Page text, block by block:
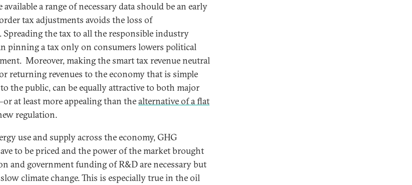
available a range of necessary data should be an early
tax adjustments avoids the loss of
Spreading the tax to all the responsible industry
pinning a tax only on consumers lowers political
Moreover, making the smart tax revenue neutral
returning revenues to the economy that is simple
the public, can be equally attractive to both major
at least more appealing than thealternative of a flat
regulation.
use and supply across the economy, GHG
to be priced and the power of the market brought
and government funding of R&D are necessary but
climate change. This is especially true in the oil